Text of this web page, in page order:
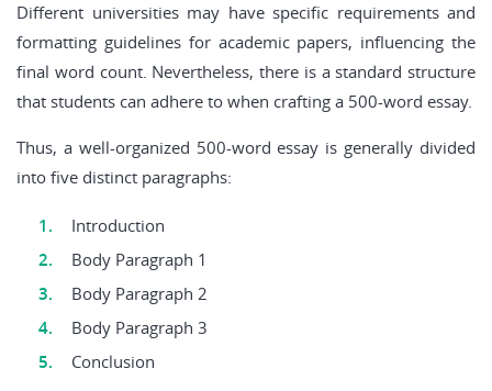
Different universities may have specific requirements and
formatting guidelines for academic papers, influencing the
final word count. Nevertheless, there is a standard structure
that students can adhere to when crafting a 500-word essay.
Thus, a well-organized 500-word essay is generally divided
into five distinct paragraphs:
Introduction
Body Paragraph 1
Body Paragraph 2
Body Paragraph 3
Conclusion